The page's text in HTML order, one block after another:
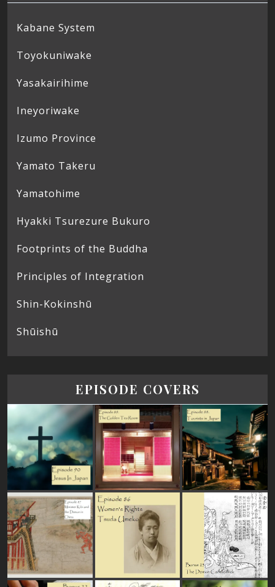
Kabane System
Toyokuniwake
Yasakairihime
Ineyoriwake
Izumo Province
Yamato Takeru
Yamatohime
Hyakki Tsurezure Bukuro
Footprints of the Buddha
Principles of Integration
Shin-Kokinshū
Shūishū
EPISODE COVERS